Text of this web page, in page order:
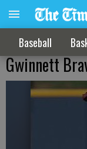
Baseball
Gwinnett